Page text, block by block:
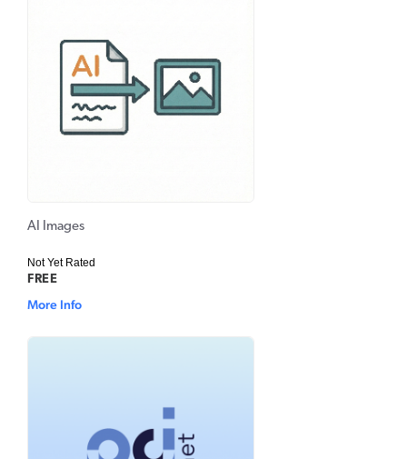
AI Images
Not Yet Rated
FREE
More Info